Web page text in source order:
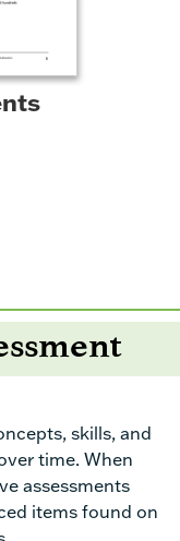
skills, and
time. When
assessments
items found on